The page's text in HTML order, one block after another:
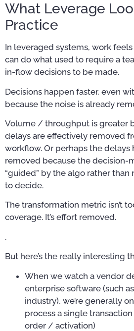
What Leverage
Practice
In leveraged systems, work
can do what used to require a
in-flow decisions to be made.
Decisions happen faster, even
because the noise is already
Volume / throughput is greater
delays are effectively removed
workflow. Or perhaps the delays
removed because the decision-
“guided” by the algo rather
to decide.
The transformation metric isn’t
coverage. It’s effort removed.
.
But here’s the really interesting
When we watch a vendor
enterprise software (such
industry), we’re generally
process a single
order / activation)